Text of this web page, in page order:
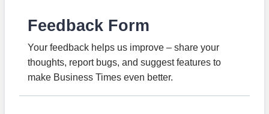
Feedback Form
Your feedback helps us improve – share your
thoughts, report bugs, and suggest features to
make Business Times even better.